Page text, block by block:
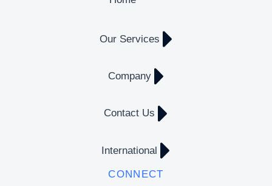
Our Services
Company
Contact Us
International
CONNECT